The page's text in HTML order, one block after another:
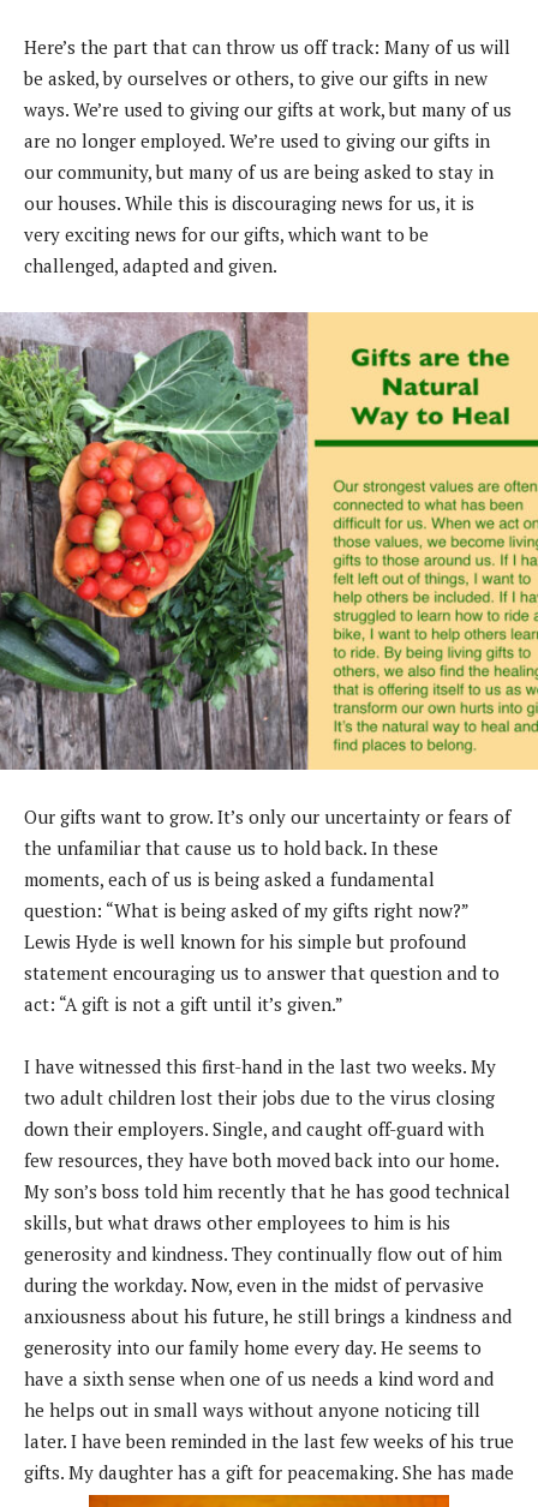
Here’s the part that can throw us off track: Many of us will
be asked, by ourselves or others, to give our gifts in new
ways. We’re used to giving our gifts at work, but many of us
are no longer employed. We’re used to giving our gifts in
our community, but many of us are being asked to stay in
our houses. While this is discouraging news for us, it is
very exciting news for our gifts, which want to be
challenged, adapted and given.
Our gifts want to grow. It’s only our uncertainty or fears of
the unfamiliar that cause us to hold back. In these
moments, each of us is being asked a fundamental
question: “What is being asked of my gifts right now?”
Lewis Hyde is well known for his simple but profound
statement encouraging us to answer that question and to
act: “A gift is not a gift until it’s given.”
I have witnessed this first-hand in the last two weeks. My
two adult children lost their jobs due to the virus closing
down their employers. Single, and caught off-guard with
few resources, they have both moved back into our home.
My son’s boss told him recently that he has good technical
skills, but what draws other employees to him is his
generosity and kindness. They continually flow out of him
during the workday. Now, even in the midst of pervasive
anxiousness about his future, he still brings a kindness and
generosity into our family home every day. He seems to
have a sixth sense when one of us needs a kind word and
he helps out in small ways without anyone noticing till
later. I have been reminded in the last few weeks of his true
gifts. My daughter has a gift for peacemaking. She has made